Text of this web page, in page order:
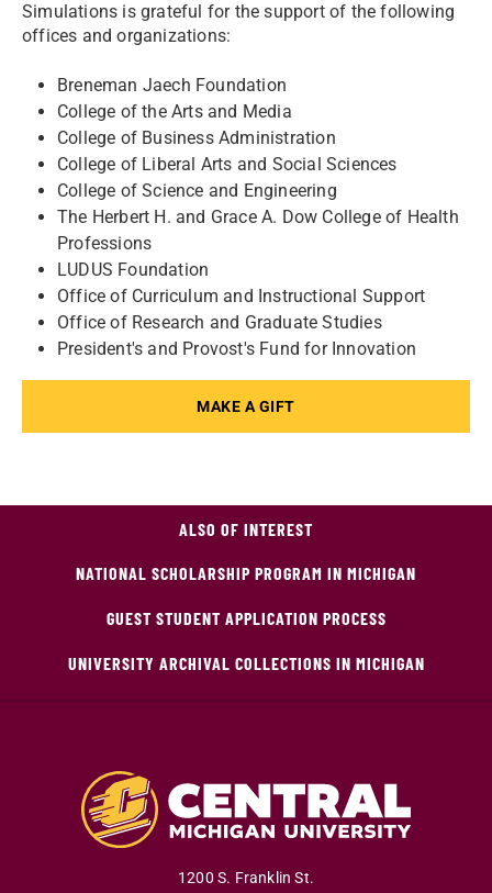
Simulations is grateful for the support of the following
offices and organizations:
Breneman Jaech Foundation
College of the Arts and Media
College of Business Administration
College of Liberal Arts and Social Sciences
College of Science and Engineering
The Herbert H. and Grace A. Dow College of Health
Professions
LUDUS Foundation
Office of Curriculum and Instructional Support
Office of Research and Graduate Studies
President's and Provost's Fund for Innovation
MAKE A GIFT
ALSO OF INTEREST
NATIONAL SCHOLARSHIP PROGRAM IN MICHIGAN
GUEST STUDENT APPLICATION PROCESS
UNIVERSITY ARCHIVAL COLLECTIONS IN MICHIGAN
1200 S. Franklin St.